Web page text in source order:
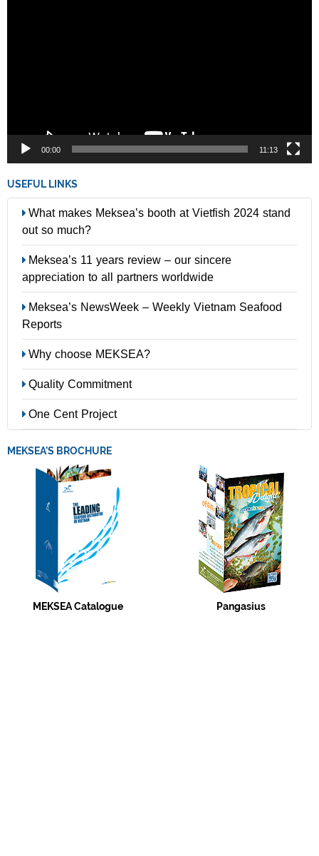
00:00 11:13
USEFUL LINKS
What makes Meksea’s booth at Vietfish 2024 stand
out so much?
Meksea’s 11 years review – our sincere
appreciation to all partners worldwide
Meksea’s NewsWeek – Weekly Vietnam Seafood
Reports
Why choose MEKSEA?
Quality Commitment
One Cent Project
MEKSEA’S BROCHURE
MEKSEA Catalogue Pangasius